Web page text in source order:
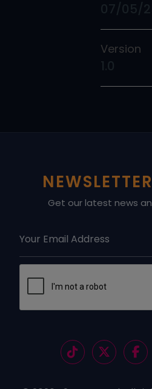
07/05/
Version
1.0
Get our latest news